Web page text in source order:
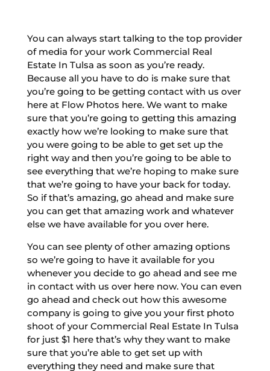
You can always start talking to the top provider
of media for your work Commercial Real
Estate In Tulsa as soon as you’re ready.
Because all you have to do is make sure that
you’re going to be getting contact with us over
here at Flow Photos here. We want to make
sure that you’re going to getting this amazing
exactly how we’re looking to make sure that
you were going to be able to get set up the
right way and then you’re going to be able to
see everything that we’re hoping to make sure
that we’re going to have your back for today.
So if that’s amazing, go ahead and make sure
you can get that amazing work and whatever
else we have available for you over here.
You can see plenty of other amazing options
so we’re going to have it available for you
whenever you decide to go ahead and see me
in contact with us over here now. You can even
go ahead and check out how this awesome
company is going to give you your first photo
shoot of your Commercial Real Estate In Tulsa
for just $1 here that’s why they want to make
sure that you’re able to get set up with
everything they need and make sure that